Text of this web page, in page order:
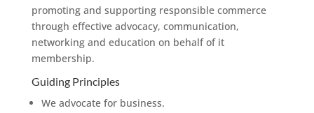
promoting and supporting responsible commerce
through effective advocacy, communication,
networking and education on behalf of it
membership.
Guiding Principles
We advocate for business.